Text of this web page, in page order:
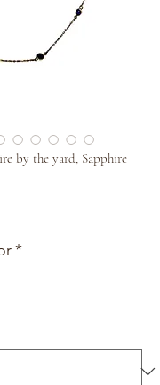
by the yard, Sapphire
*